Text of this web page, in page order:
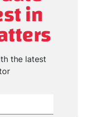
in
the latest